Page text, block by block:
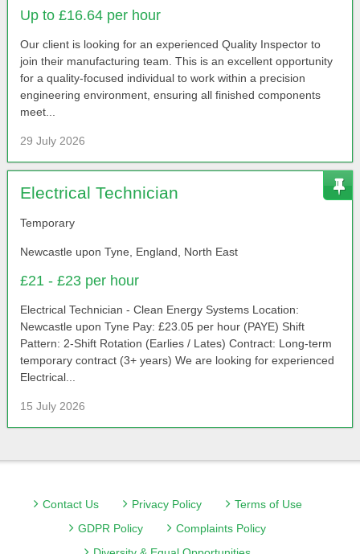
Up to £16.64 per hour
Our client is looking for an experienced Quality Inspector to
join their manufacturing team. This is an excellent opportunity
for a quality-focused individual to work within a precision
engineering environment, ensuring all finished components
meet...
29 July 2026
Electrical Technician
Temporary
Newcastle upon Tyne, England, North East
£21 - £23 per hour
Electrical Technician - Clean Energy Systems Location:
Newcastle upon Tyne Pay: £23.05 per hour (PAYE) Shift
Pattern: 2-Shift Rotation (Earlies / Lates) Contract: Long-term
temporary contract (3+ years) We are looking for experienced
Electrical...
15 July 2026
Contact Us Privacy Policy
Terms of Use
GDPR Policy
Complaints Policy